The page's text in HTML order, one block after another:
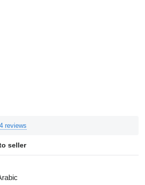
of transit mixers work in harmony to
service while meeting the highest
4 reviews
seller